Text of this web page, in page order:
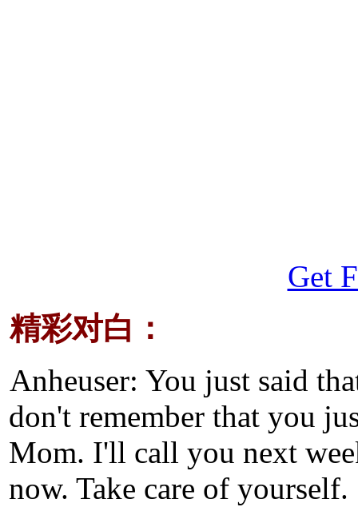
Get
精彩对白：
Anheuser: You just said
don't remember that you
Mom. I'll call you next
now. Take care of yourself.